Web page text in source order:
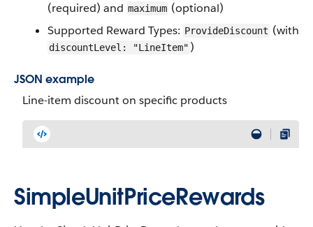
(required) and maximum (optional)
Supported Reward Types: ProvideDiscount (with
discountLevel: "LineItem" )
JSON example
Line-item discount on specific products
SimpleUnitPriceRewards